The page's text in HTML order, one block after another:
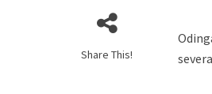
Share This!